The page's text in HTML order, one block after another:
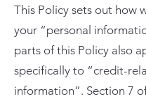
This Policy sets out how
your “personal
parts of this Policy also
specifically to “credit-
information”. Section 7